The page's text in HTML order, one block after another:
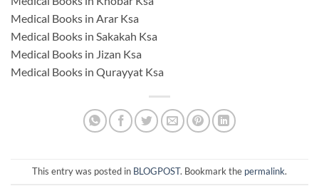
Medical Books in Arar Ksa
Medical Books in Sakakah Ksa
Medical Books in Jizan Ksa
Medical Books in Qurayyat Ksa
This entry was posted in BLOGPOST. Bookmark the permalink.